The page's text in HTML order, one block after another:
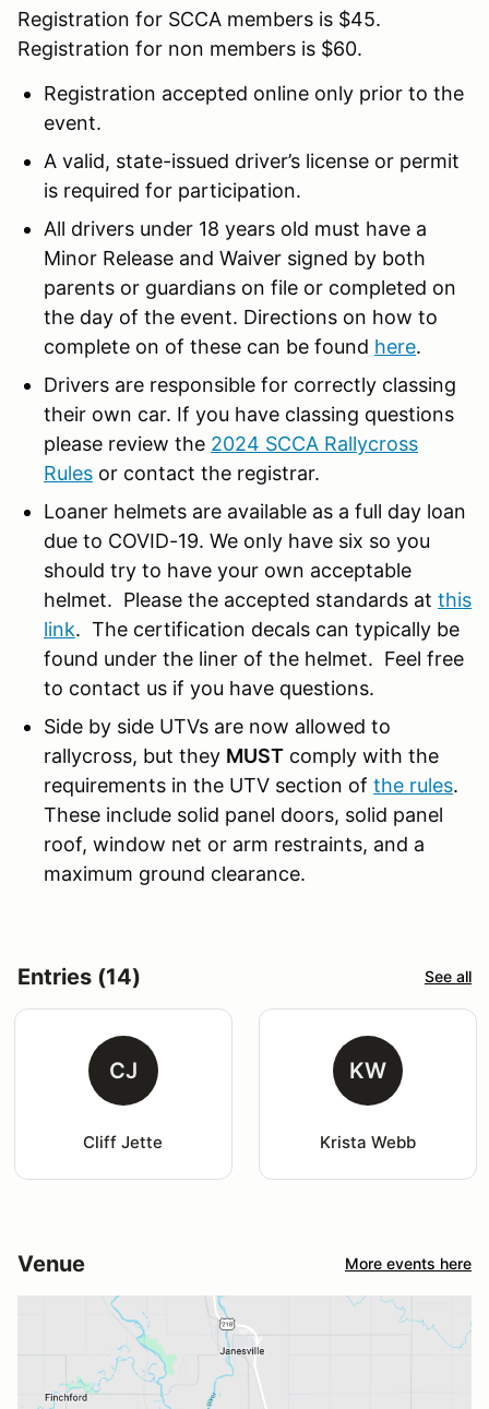
Registration for SCCA members is $45.
Registration for non members is $60.
Registration accepted online only prior to the
event.
A valid, state-issued driver’s license or permit
is required for participation.
All drivers under 18 years old must have a
Minor Release and Waiver signed by both
parents or guardians on file or completed on
the day of the event. Directions on how to
complete on of these can be found here.
Drivers are responsible for correctly classing
their own car. If you have classing questions
please review the 2024 SCCA Rallycross
Rules or contact the registrar.
Loaner helmets are available as a full day loan
due to COVID-19. We only have six so you
should try to have your own acceptable
helmet. Please the accepted standards at this
link. The certification decals can typically be
found under the liner of the helmet. Feel free
to contact us if you have questions.
Side by side UTVs are now allowed to
rallycross, but they MUST comply with the
requirements in the UTV section of the rules.
These include solid panel doors, solid panel
roof, window net or arm restraints, and a
maximum ground clearance.
Entries (14) See all
CJ
Cliff Jette
KW
Krista Webb
Venue More events here